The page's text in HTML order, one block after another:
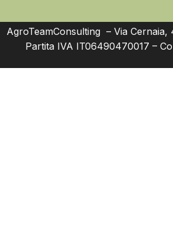
AgroTeamConsulting – Via Cernaia,
Partita IVA IT06490470017 –